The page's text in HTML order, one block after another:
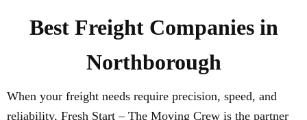
Best Freight Companies in
Northborough
When your freight needs require precision, speed, and
reliability, Fresh Start – The Moving Crew is the partner